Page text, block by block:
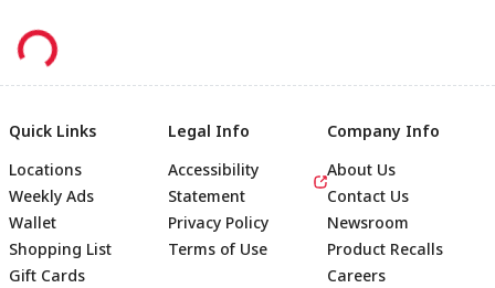
Quick Links
Locations
Weekly Ads
Wallet
Shopping List
Gift Cards
Legal Info
Accessibility
Statement
Privacy Policy
Terms of Use
Company Info
About Us
Contact Us
Newsroom
Product Recalls
Careers